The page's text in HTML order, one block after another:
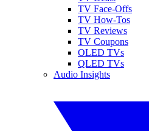
TV Face-Offs
TV How-Tos
TV Reviews
TV Coupons
OLED TVs
QLED TVs
Audio Insights